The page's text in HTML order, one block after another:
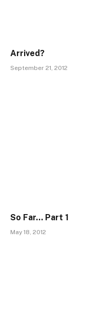
Arrived?
September 21, 2012
So Far… Part 1
May 18, 2012